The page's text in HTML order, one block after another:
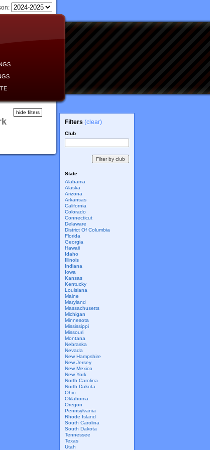
hide filters
Filters (clear)
Club
State
Alabama
Alaska
Arizona
Arkansas
California
Colorado
Connecticut
Delaware
District Of Columbia
Florida
Georgia
Hawaii
Idaho
Illinois
Indiana
Iowa
Kansas
Kentucky
Louisiana
Maine
Maryland
Massachusetts
Michigan
Minnesota
Mississippi
Missouri
Montana
Nebraska
Nevada
New Hampshire
New Jersey
New Mexico
New York
North Carolina
North Dakota
Ohio
Oklahoma
Oregon
Pennsylvania
Rhode Island
South Carolina
South Dakota
Tennessee
Texas
Utah